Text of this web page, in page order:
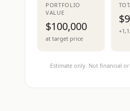
PORTFOLIO
VALUE
$100,000
at target price
Estimate only. Not financial